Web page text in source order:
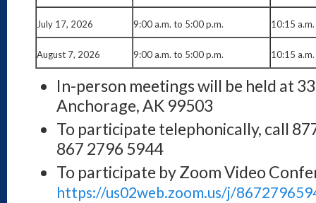
July 17, 2026 9:00 a.m. to 5:00 p.m. 10:15
August 7, 2026 9:00 a.m. to 5:00 p.m. 10:15
In-person meetings will be held at
Anchorage, AK 99503
To participate telephonically, call
867 2796 5944
To participate by Zoom Video
https://us02web.zoom.us/j/